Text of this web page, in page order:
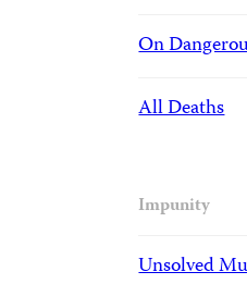
On
All Deaths
Impunity
Unsolved